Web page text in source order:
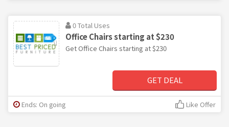
0 Total Uses
Office Chairs starting at $230
Get Office Chairs starting at $230
GET DEAL
Ends: On going Like Offer